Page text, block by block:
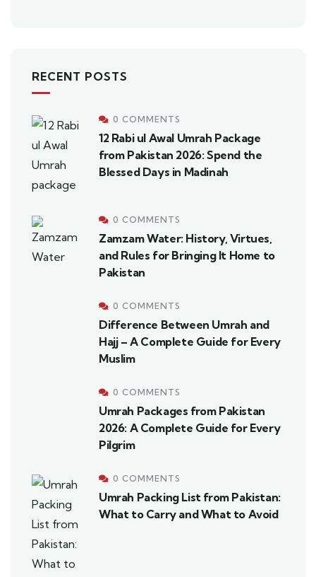
RECENT POSTS
0 COMMENTS
12 Rabi ul Awal Umrah Package
from Pakistan 2026: Spend the
Blessed Days in Madinah
0 COMMENTS
Zamzam Water: History, Virtues,
and Rules for Bringing It Home to
Pakistan
0 COMMENTS
Difference Between Umrah and
Hajj – A Complete Guide for Every
Muslim
0 COMMENTS
Umrah Packages from Pakistan
2026: A Complete Guide for Every
Pilgrim
0 COMMENTS
Umrah Packing List from Pakistan:
What to Carry and What to Avoid